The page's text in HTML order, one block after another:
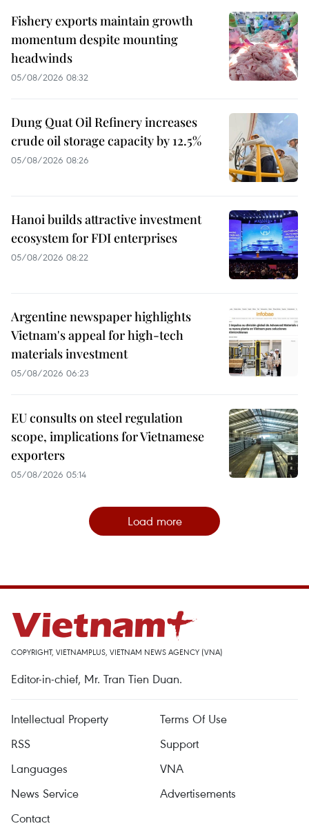
Fishery exports maintain growth
momentum despite mounting
headwinds
05/08/2026 08:32
Dung Quat Oil Refinery increases
crude oil storage capacity by 12.5%
05/08/2026 08:26
Hanoi builds attractive investment
ecosystem for FDI enterprises
05/08/2026 08:22
Argentine newspaper highlights
Vietnam's appeal for high-tech
materials investment
05/08/2026 06:23
EU consults on steel regulation
scope, implications for Vietnamese
exporters
05/08/2026 05:14
Load more
COPYRIGHT, VIETNAMPLUS, VIETNAM NEWS AGENCY (VNA)
Editor-in-chief, Mr. Tran Tien Duan.
Intellectual Property
Terms Of Use
RSS
Support
Languages
VNA
News Service
Advertisements
Contact